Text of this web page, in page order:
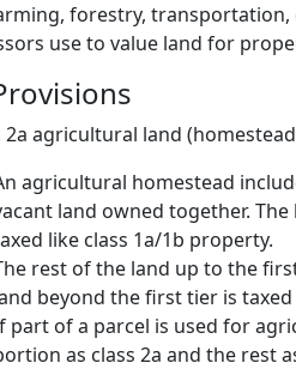
forestry,
use to value land for
2a agricultural land
agricultural homestead
land owned together.
like class 1a/1b property.
rest of the land up to the
beyond the first tier is taxed
part of a parcel is used for
as class 2a and the rest